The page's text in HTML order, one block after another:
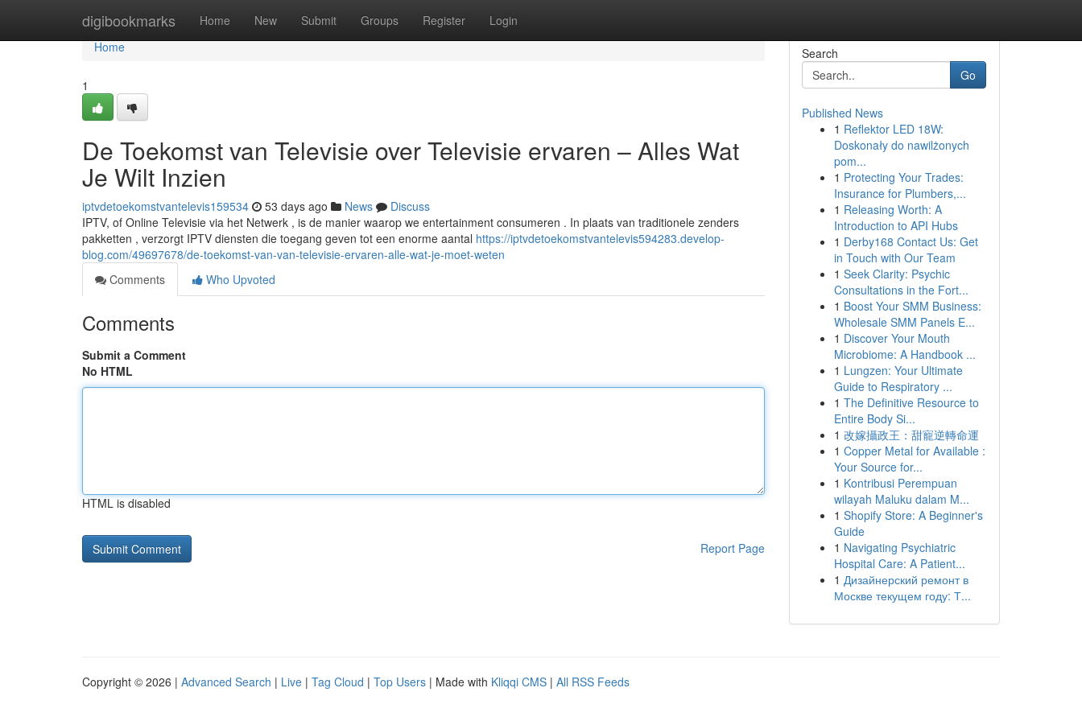
digibookmarks Home New Submit Groups Register Login
Home
Home
1
De Toekomst van Televisie over Televisie ervaren – Alles Wat
Je Wilt Inzien
iptvdetoekomstvantelevis159534 53 days ago News
Discuss
IPTV, of Online Televisie via het Netwerk , is de manier waarop we entertainment consumeren . In plaats van traditionele zenders
pakketten , verzorgt IPTV diensten die toegang geven tot een enorme aantal https://iptvdetoekomstvantelevis594283.develop-
blog.com/49697678/de-toekomst-van-van-televisie-ervaren-alle-wat-je-moet-weten
Comments
Who Upvoted
Comments
Submit a Comment
No HTML
HTML is disabled
Report Page
Search
Go
Published News
1 Reflektor LED 18W:
Doskonały do nawilżonych
pom...
1 Protecting Your Trades:
Insurance for Plumbers,...
1 Releasing Worth: A
Introduction to API Hubs
1 Derby168 Contact Us: Get
in Touch with Our Team
1 Seek Clarity: Psychic
Consultations in the Fort...
1 Boost Your SMM Business:
Wholesale SMM Panels E...
1 Discover Your Mouth
Microbiome: A Handbook ...
1 Lungzen: Your Ultimate
Guide to Respiratory ...
1 The Definitive Resource to
Entire Body Si...
1 改嫁攝政王：甜寵逆轉命運
1 Copper Metal for Available :
Your Source for...
1 Kontribusi Perempuan
wilayah Maluku dalam M...
1 Shopify Store: A Beginner's
Guide
1 Navigating Psychiatric
Hospital Care: A Patient...
1 Дизайнерский ремонт в
Москве текущем году: Т...
Copyright © 2026 | Advanced Search | Live | Tag Cloud | Top Users | Made with Kliqqi CMS | All RSS Feeds